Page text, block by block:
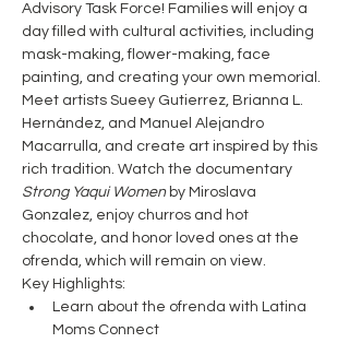
Advisory Task Force! Families will enjoy a
day filled with cultural activities, including
mask-making, flower-making, face
painting, and creating your own memorial.
Meet artists Sueey Gutierrez, Brianna L.
Hernández, and Manuel Alejandro
Macarrulla, and create art inspired by this
rich tradition. Watch the documentary
Strong Yaqui Women by Miroslava
Gonzalez, enjoy churros and hot
chocolate, and honor loved ones at the
ofrenda, which will remain on view.
Key Highlights:
Learn about the ofrenda with Latina
Moms Connect